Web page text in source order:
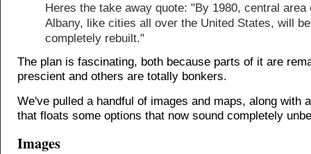
Heres the take away quote: "By 1980, central area
Albany, like cities all over the United States, will
completely rebuilt."
The plan is fascinating, both because parts of it are
prescient and others are totally bonkers.
We've pulled a handful of images and maps, along with
that floats some options that now sound completely
Images